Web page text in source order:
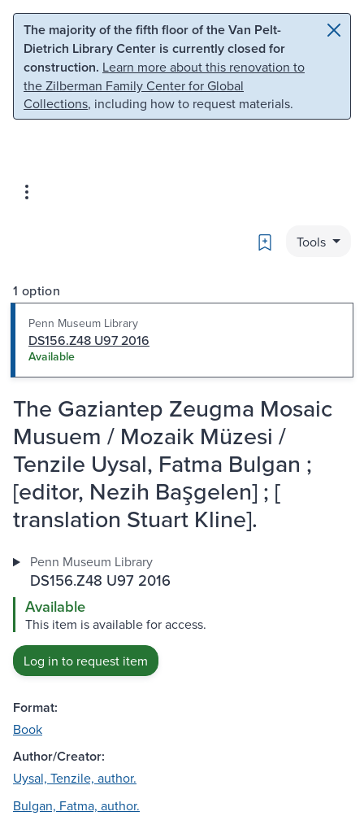
Skip to main content Skip to search
The majority of the fifth floor of the Van Pelt-
Dietrich Library Center is currently closed for
construction. Learn more about this renovation to
the Zilberman Family Center for Global
Collections, including how to request materials.
Bookmark
Tools
1 option
Penn Museum Library
DS156.Z48 U97 2016
Available
The Gaziantep Zeugma Mosaic
Musuem / Mozaik Müzesi /
Tenzile Uysal, Fatma Bulgan ;
[editor, Nezih Başgelen] ; [
translation Stuart Kline].
Penn Museum Library
DS156.Z48 U97 2016
Available
This item is available for access.
Log in to request item
Format:
Book
Author/Creator:
Uysal, Tenzile, author.
Bulgan, Fatma, author.